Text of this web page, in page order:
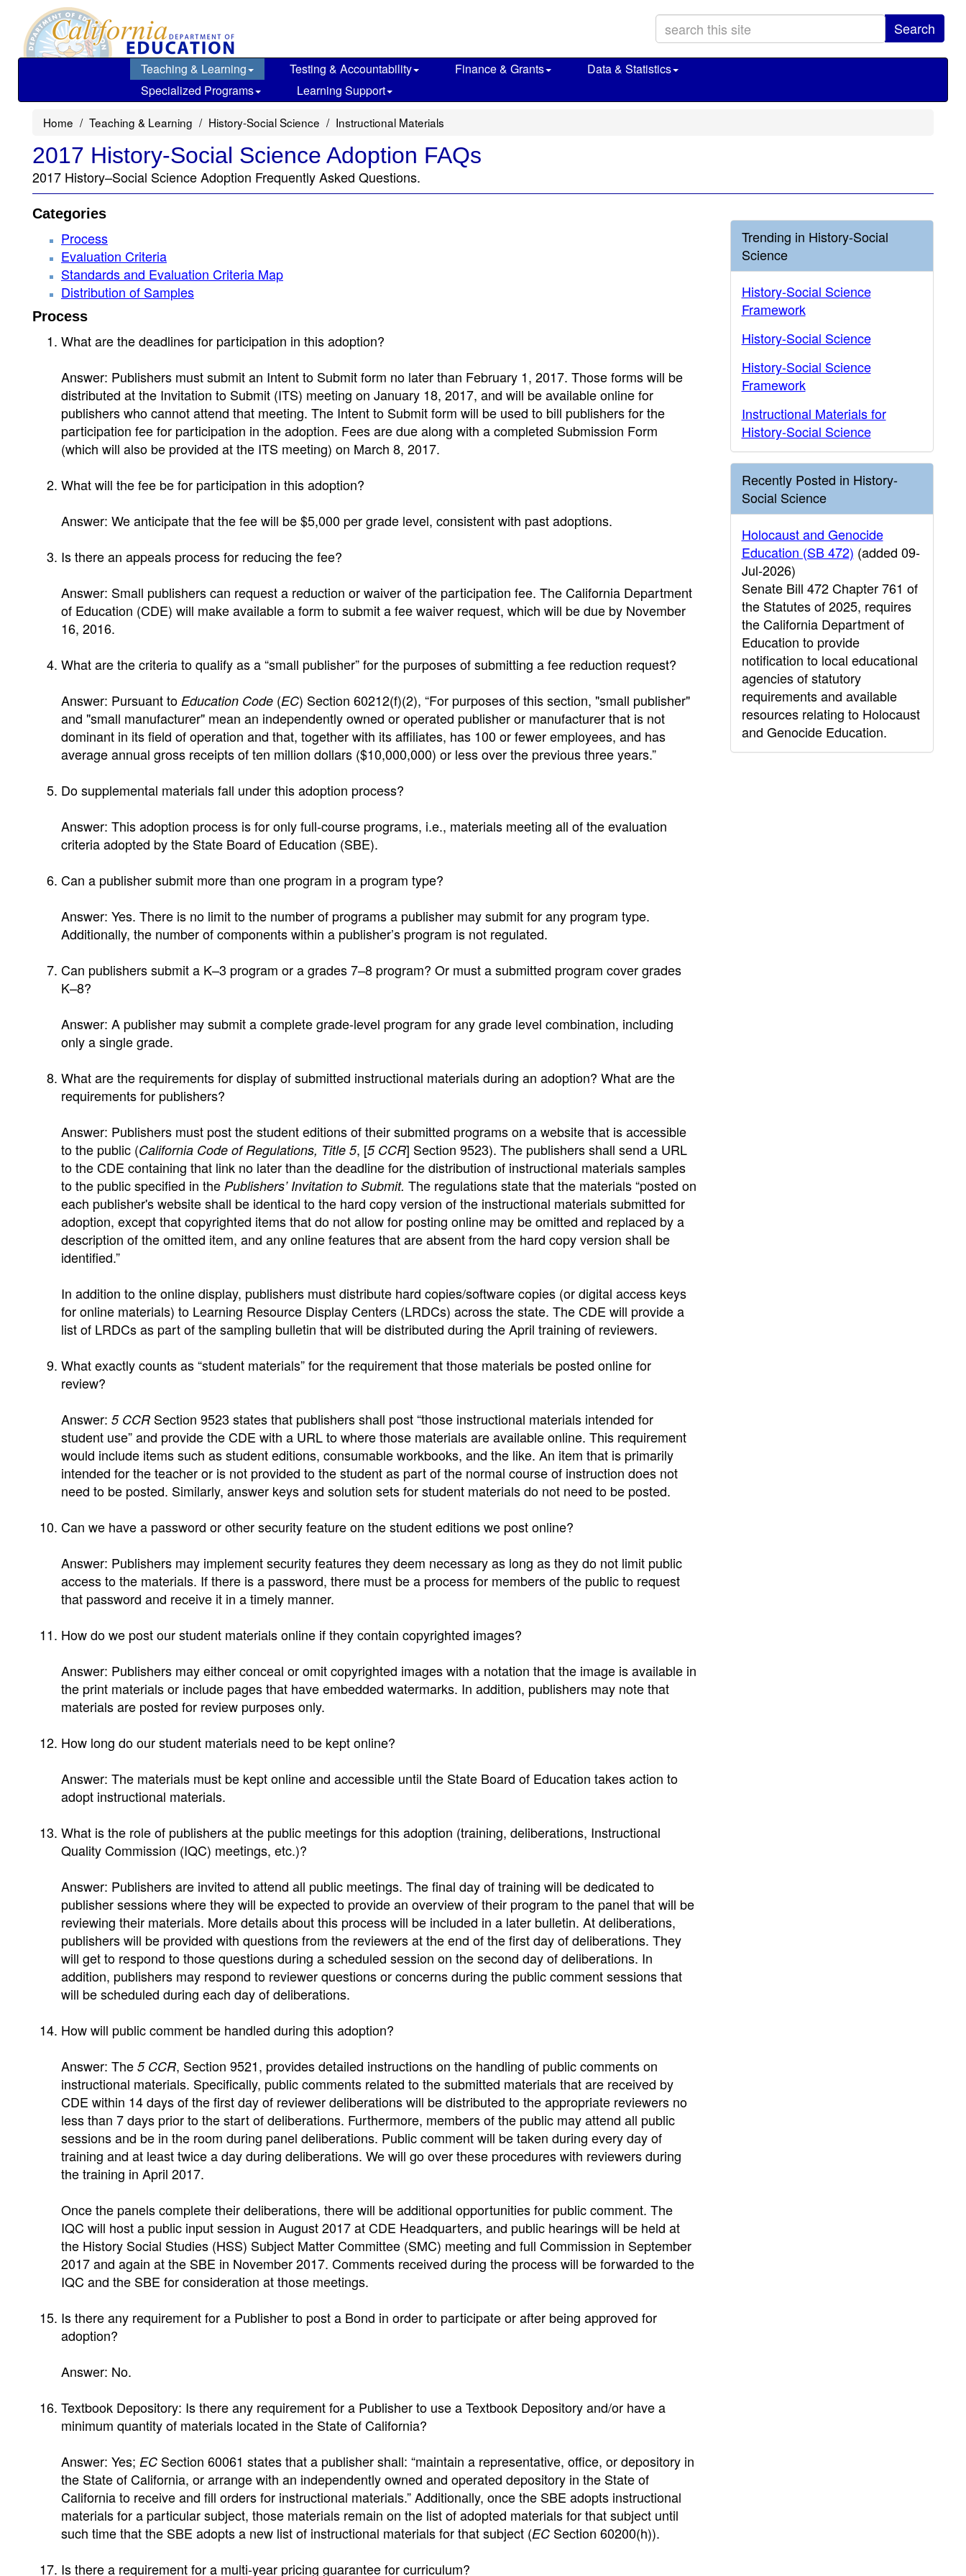
main
Search
Teaching & Learning Testing & Accountability Finance & Grants
Data & Statistics
Specialized Programs
Learning Support
Home Teaching & Learning History-Social Science Instructional Materials
2017 History-Social Science Adoption FAQs
2017 History–Social Science Adoption Frequently Asked Questions.
Categories
Process
Evaluation Criteria
Standards and Evaluation Criteria Map
Distribution of Samples
Process
What are the deadlines for participation in this adoption?
Answer: Publishers must submit an Intent to Submit form no later than February 1, 2017. Those forms will be
distributed at the Invitation to Submit (ITS) meeting on January 18, 2017, and will be available online for
publishers who cannot attend that meeting. The Intent to Submit form will be used to bill publishers for the
participation fee for participation in the adoption. Fees are due along with a completed Submission Form
(which will also be provided at the ITS meeting) on March 8, 2017.
What will the fee be for participation in this adoption?
Answer: We anticipate that the fee will be $5,000 per grade level, consistent with past adoptions.
Is there an appeals process for reducing the fee?
Answer: Small publishers can request a reduction or waiver of the participation fee. The California Department
of Education (CDE) will make available a form to submit a fee waiver request, which will be due by November
16, 2016.
What are the criteria to qualify as a “small publisher” for the purposes of submitting a fee reduction request?
Answer: Pursuant to Education Code (EC) Section 60212(f)(2), “For purposes of this section, "small publisher"
and "small manufacturer" mean an independently owned or operated publisher or manufacturer that is not
dominant in its field of operation and that, together with its affiliates, has 100 or fewer employees, and has
average annual gross receipts of ten million dollars ($10,000,000) or less over the previous three years.”
Do supplemental materials fall under this adoption process?
Answer: This adoption process is for only full-course programs, i.e., materials meeting all of the evaluation
criteria adopted by the State Board of Education (SBE).
Can a publisher submit more than one program in a program type?
Answer: Yes. There is no limit to the number of programs a publisher may submit for any program type.
Additionally, the number of components within a publisher’s program is not regulated.
Can publishers submit a K–3 program or a grades 7–8 program? Or must a submitted program cover grades
K–8?
Answer: A publisher may submit a complete grade-level program for any grade level combination, including
only a single grade.
What are the requirements for display of submitted instructional materials during an adoption? What are the
requirements for publishers?
Answer: Publishers must post the student editions of their submitted programs on a website that is accessible
to the public (California Code of Regulations, Title 5, [5 CCR] Section 9523). The publishers shall send a URL
to the CDE containing that link no later than the deadline for the distribution of instructional materials samples
to the public specified in the Publishers’ Invitation to Submit. The regulations state that the materials “posted on
each publisher's website shall be identical to the hard copy version of the instructional materials submitted for
adoption, except that copyrighted items that do not allow for posting online may be omitted and replaced by a
description of the omitted item, and any online features that are absent from the hard copy version shall be
identified.”
In addition to the online display, publishers must distribute hard copies/software copies (or digital access keys
for online materials) to Learning Resource Display Centers (LRDCs) across the state. The CDE will provide a
list of LRDCs as part of the sampling bulletin that will be distributed during the April training of reviewers.
What exactly counts as “student materials” for the requirement that those materials be posted online for
review?
Answer: 5 CCR Section 9523 states that publishers shall post “those instructional materials intended for
student use” and provide the CDE with a URL to where those materials are available online. This requirement
would include items such as student editions, consumable workbooks, and the like. An item that is primarily
intended for the teacher or is not provided to the student as part of the normal course of instruction does not
need to be posted. Similarly, answer keys and solution sets for student materials do not need to be posted.
Can we have a password or other security feature on the student editions we post online?
Answer: Publishers may implement security features they deem necessary as long as they do not limit public
access to the materials. If there is a password, there must be a process for members of the public to request
that password and receive it in a timely manner.
How do we post our student materials online if they contain copyrighted images?
Answer: Publishers may either conceal or omit copyrighted images with a notation that the image is available in
the print materials or include pages that have embedded watermarks. In addition, publishers may note that
materials are posted for review purposes only.
How long do our student materials need to be kept online?
Answer: The materials must be kept online and accessible until the State Board of Education takes action to
adopt instructional materials.
What is the role of publishers at the public meetings for this adoption (training, deliberations, Instructional
Quality Commission (IQC) meetings, etc.)?
Answer: Publishers are invited to attend all public meetings. The final day of training will be dedicated to
publisher sessions where they will be expected to provide an overview of their program to the panel that will be
reviewing their materials. More details about this process will be included in a later bulletin. At deliberations,
publishers will be provided with questions from the reviewers at the end of the first day of deliberations. They
will get to respond to those questions during a scheduled session on the second day of deliberations. In
addition, publishers may respond to reviewer questions or concerns during the public comment sessions that
will be scheduled during each day of deliberations.
How will public comment be handled during this adoption?
Answer: The 5 CCR, Section 9521, provides detailed instructions on the handling of public comments on
instructional materials. Specifically, public comments related to the submitted materials that are received by
CDE within 14 days of the first day of reviewer deliberations will be distributed to the appropriate reviewers no
less than 7 days prior to the start of deliberations. Furthermore, members of the public may attend all public
sessions and be in the room during panel deliberations. Public comment will be taken during every day of
training and at least twice a day during deliberations. We will go over these procedures with reviewers during
the training in April 2017.
Once the panels complete their deliberations, there will be additional opportunities for public comment. The
IQC will host a public input session in August 2017 at CDE Headquarters, and public hearings will be held at
the History Social Studies (HSS) Subject Matter Committee (SMC) meeting and full Commission in September
2017 and again at the SBE in November 2017. Comments received during the process will be forwarded to the
IQC and the SBE for consideration at those meetings.
Is there any requirement for a Publisher to post a Bond in order to participate or after being approved for
adoption?
Answer: No.
Textbook Depository: Is there any requirement for a Publisher to use a Textbook Depository and/or have a
minimum quantity of materials located in the State of California?
Answer: Yes; EC Section 60061 states that a publisher shall: “maintain a representative, office, or depository in
the State of California, or arrange with an independently owned and operated depository in the State of
California to receive and fill orders for instructional materials.” Additionally, once the SBE adopts instructional
materials for a particular subject, those materials remain on the list of adopted materials for that subject until
such time that the SBE adopts a new list of instructional materials for that subject (EC Section 60200(h)).
Is there a requirement for a multi-year pricing guarantee for curriculum?
Trending in History-Social
Science
History-Social Science
Framework
History-Social Science
History-Social Science
Framework
Instructional Materials for
History-Social Science
Recently Posted in History-
Social Science
Holocaust and Genocide
Education (SB 472) (added 09-
Jul-2026)
Senate Bill 472 Chapter 761 of
the Statutes of 2025, requires
the California Department of
Education to provide
notification to local educational
agencies of statutory
requirements and available
resources relating to Holocaust
and Genocide Education.